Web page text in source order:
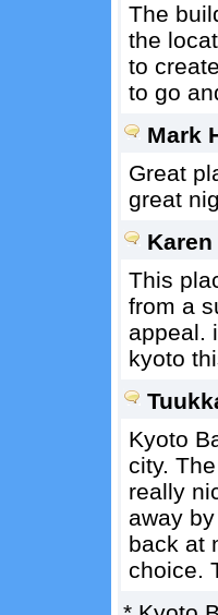
The
the
to
to go
Mark
Great
great
Karen
This
from a
appeal.
kyoto
Kyoto
city.
really
away
back at
choice.